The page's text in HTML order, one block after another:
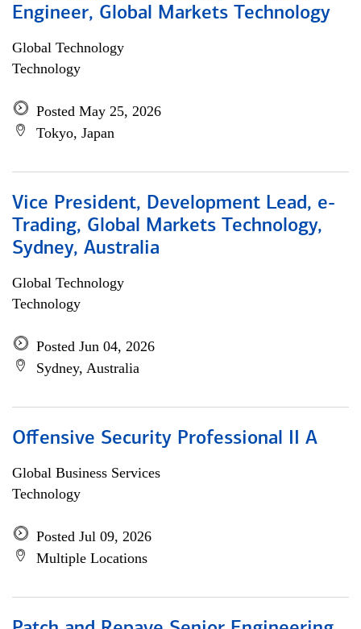
Engineer, Global Markets Technology
Global Technology
Technology
Posted May 25, 2026
Tokyo, Japan
Vice President, Development Lead, e-
Trading, Global Markets Technology,
Sydney, Australia
Global Technology
Technology
Posted Jun 04, 2026
Sydney, Australia
Offensive Security Professional II A
Global Business Services
Technology
Posted Jul 09, 2026
Multiple Locations